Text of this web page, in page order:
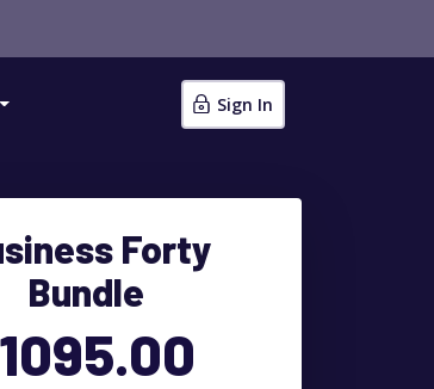
Sign In
Forty
Bundle
1095.00